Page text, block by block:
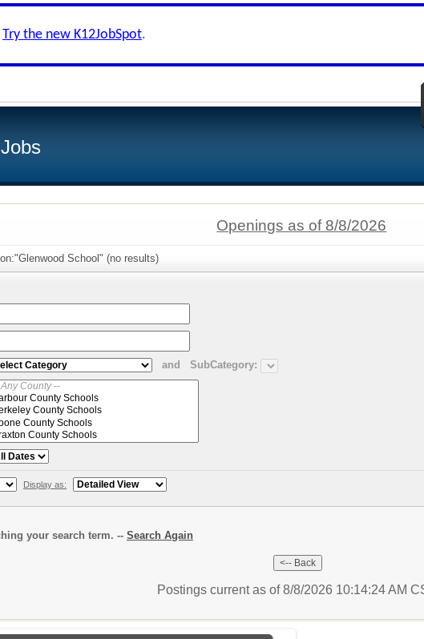
Try the new K12JobSpot.
Openings as of 8/8/2026
School" (no results)
and
SubCategory:
Display as:
your search term. -- Search Again
Postings current as of 8/8/2026 10:14:24 AM